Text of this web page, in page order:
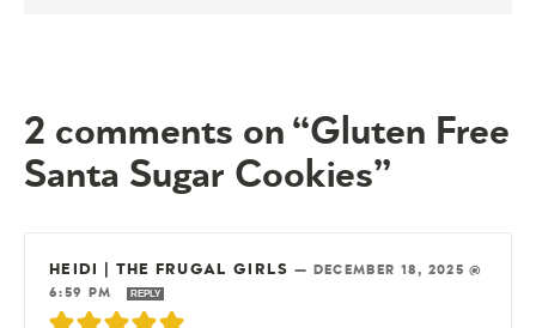
2 comments on “Gluten Free
Santa Sugar Cookies”
HEIDI | THE FRUGAL GIRLS —
DECEMBER 18, 2025 @
6:59 PM
REPLY